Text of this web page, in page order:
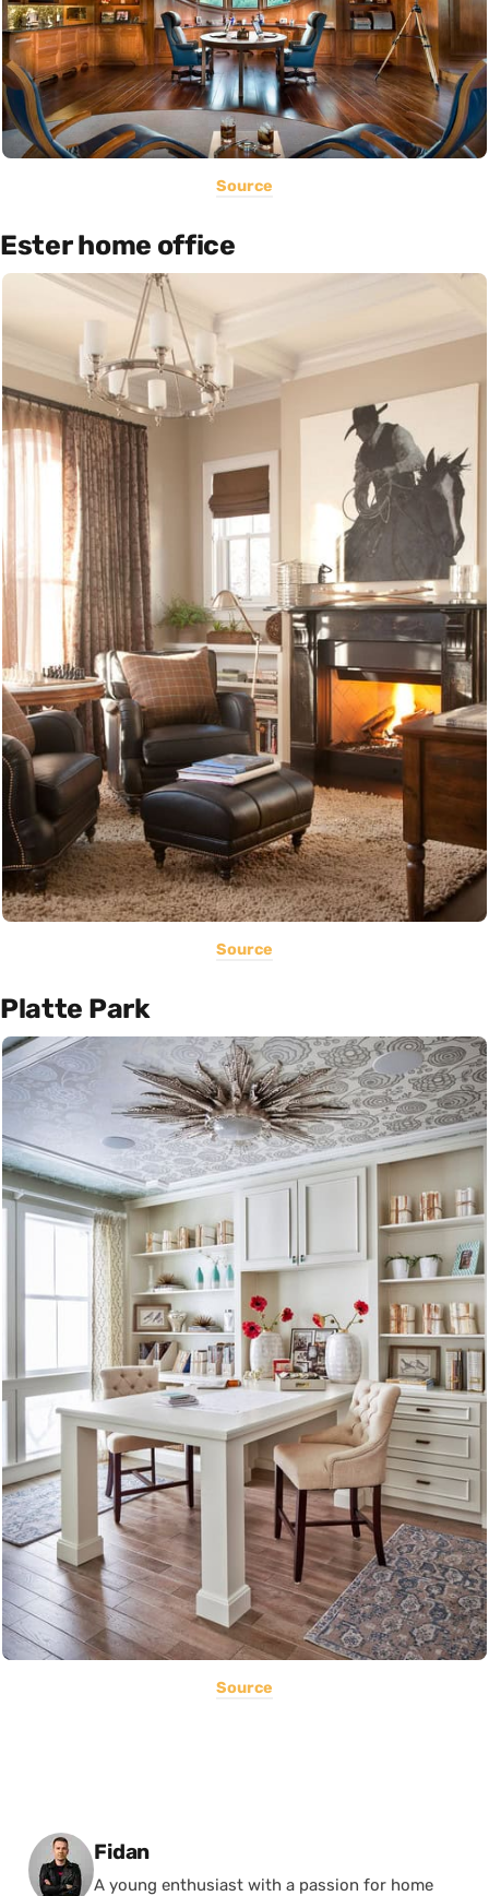
Source
Ester home office
Source
Platte Park
Source
Posted by
Fidan
A young enthusiast with a passion for home